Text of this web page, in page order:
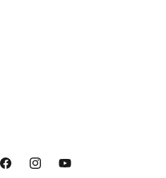
FacebookInstagramYouTube